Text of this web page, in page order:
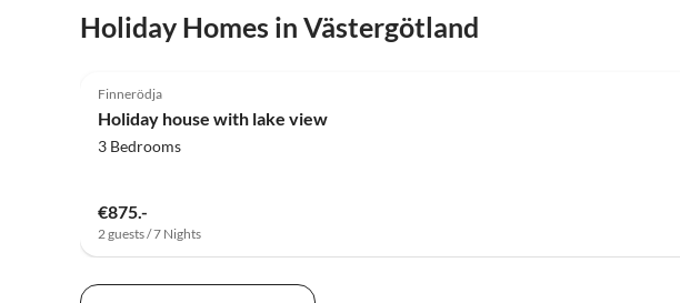
Holiday Homes in Västergötland
Finnerödja
Holiday house with lake view
3 Bedrooms
€875.-
2 guests / 7 Nights